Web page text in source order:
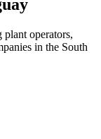
operators,
in the South